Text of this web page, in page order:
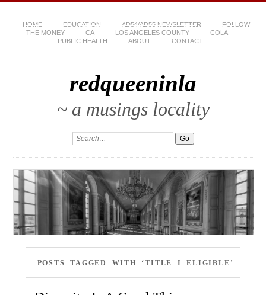
HOME EDUCATION AD54/AD55 NEWSLETTER
FOLLOW
THE MONEY
CA LOS ANGELES COUNTY
COLA
PUBLIC HEALTH
ABOUT CONTACT
redqueeninla
~ a musings locality
POSTS TAGGED WITH ‘TITLE I ELIGIBLE’